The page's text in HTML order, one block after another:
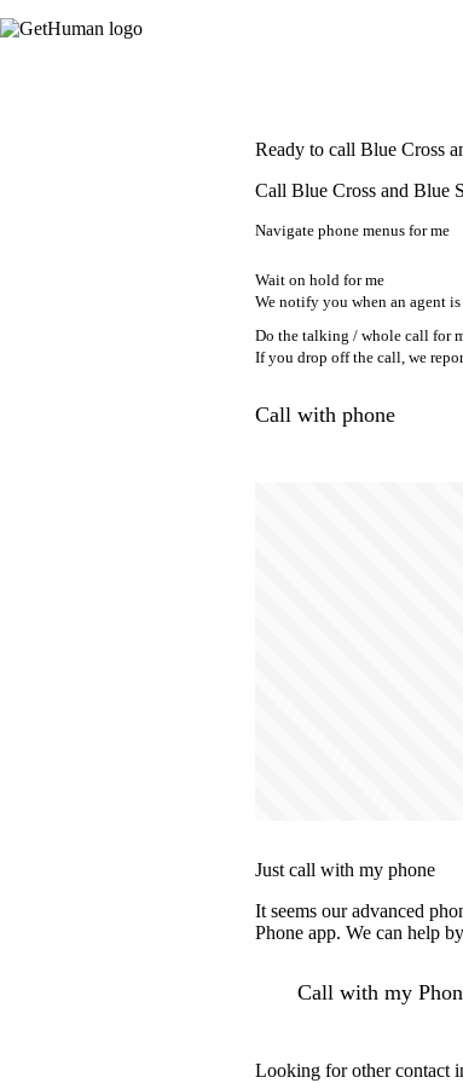
Ready to call Blue Cross
Call Blue Cross and Blue
Navigate phone menus for me
Wait on hold for me
We notify you when an agent
Do the talking / whole call for
If you drop off the call, we
Call with phone
Just call with my phone
It seems our advanced
Phone app. We can help
Call with my
Looking for other contact